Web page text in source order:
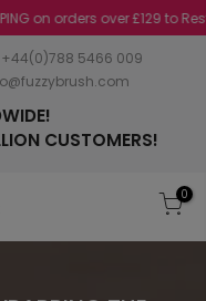
on orders over £129 to Rest of
5466 009
CUSTOMERS!
0